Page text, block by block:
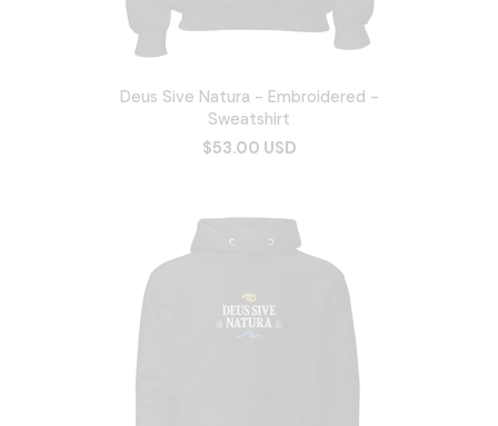
Deus Sive Natura - Embroidered -
Sweatshirt
$53.00 USD